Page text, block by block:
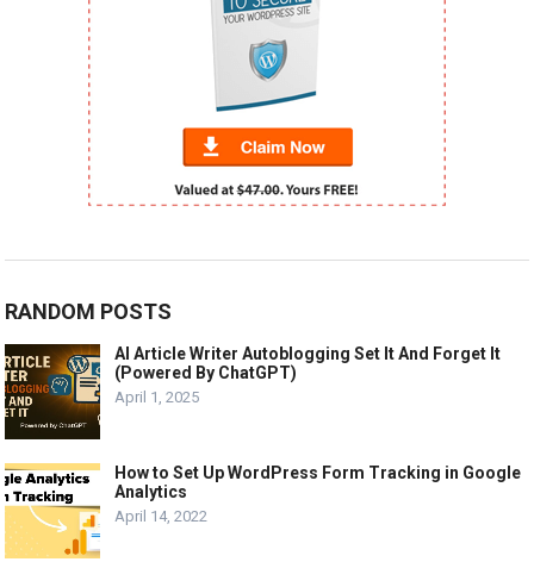
RANDOM POSTS
AI Article Writer Autoblogging Set It And Forget It
(Powered By ChatGPT)
April 1, 2025
How to Set Up WordPress Form Tracking in Google
Analytics
April 14, 2022